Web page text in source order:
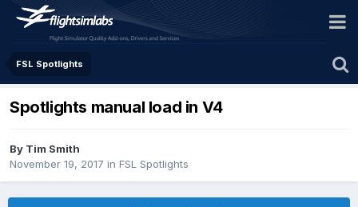
FSL Spotlights
Spotlights manual load in V4
By Tim Smith
November 19, 2017 in FSL Spotlights